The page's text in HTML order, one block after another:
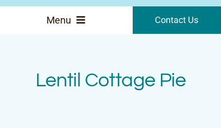
Menu Contact Us
Lentil Cottage Pie